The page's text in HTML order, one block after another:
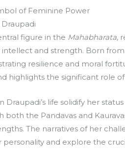
of Feminine Power
figure in the Mahabharata,
and strength. Born
resilience and moral
highlights the significant role
Draupadi’s life solidify her
both the Pandavas and
The narratives of her
personality and explore the